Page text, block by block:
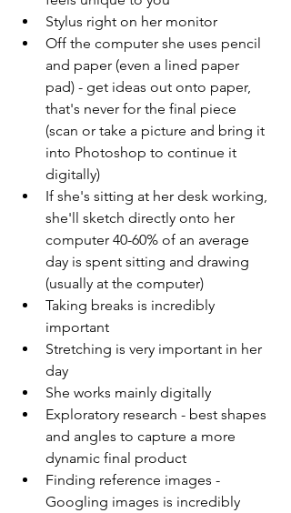
Stylus right on her monitor
Off the computer she uses pencil
and paper (even a lined paper
pad) - get ideas out onto paper,
that's never for the final piece
(scan or take a picture and bring it
into Photoshop to continue it
digitally)
If she's sitting at her desk working,
she'll sketch directly onto her
computer 40-60% of an average
day is spent sitting and drawing
(usually at the computer)
Taking breaks is incredibly
important
Stretching is very important in her
day
She works mainly digitally
Exploratory research - best shapes
and angles to capture a more
dynamic final product
Finding reference images -
Googling images is incredibly